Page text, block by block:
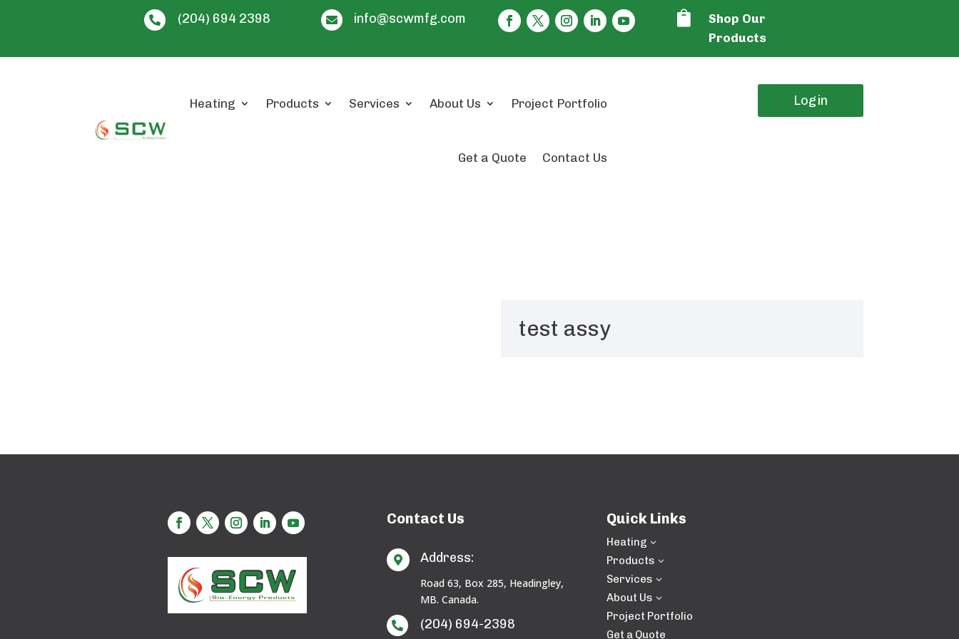
 (204) 694 2398  info@scwmfg.com 
Shop Our
Products
Heating Products Services About Us Project Portfolio
Get a Quote Contact Us
Login
test assy
Contact Us
 Address:
Road 63, Box 285, Headingley,
MB. Canada.
 (204) 694-2398
Quick Links
Heating 3
Products 3
Services 3
About Us 3
Project Portfolio
Get a Quote